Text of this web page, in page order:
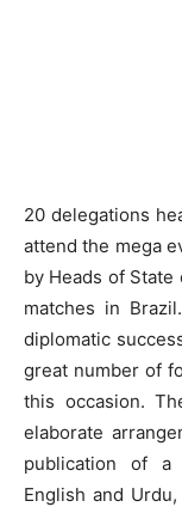
20 delegations
attend the mega
by Heads of
matches in
diplomatic
great number of
this occasion.
elaborate
publication of a
English and